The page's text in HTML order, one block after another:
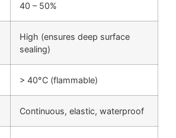
40 – 50%
High (ensures deep surface
sealing)
> 40°C (flammable)
Continuous, elastic, waterproof